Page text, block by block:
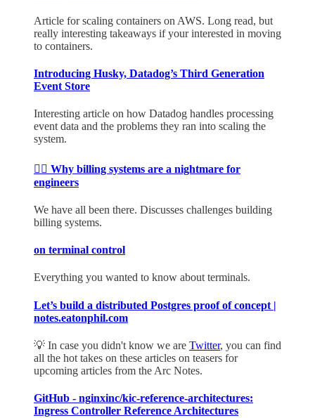
Article for scaling containers on AWS. Long read, but
really interesting takeaways if your interested in moving
to containers.
Introducing Husky, Datadog’s Third Generation
Event Store
Interesting article on how Datadog handles processing
event data and the problems they ran into scaling the
system.
😵‍💫 Why billing systems are a nightmare for
engineers
We have all been there. Discusses challenges building
billing systems.
on terminal control
Everything you wanted to know about terminals.
Let’s build a distributed Postgres proof of concept |
notes.eatonphil.com
💡 In case you didn't know we are Twitter, you can find
all the hot takes on these articles on teasers for
upcoming articles from the Arc Notes.
GitHub - nginxinc/kic-reference-architectures:
Ingress Controller Reference Architectures